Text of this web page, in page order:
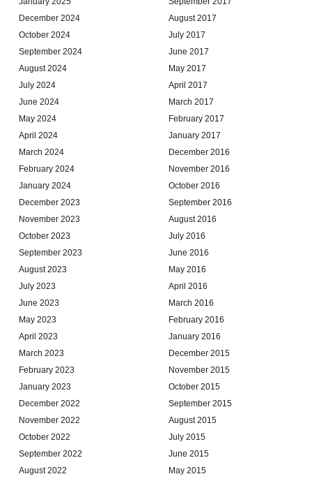
December 2024
October 2024
September 2024
August 2024
July 2024
June 2024
May 2024
April 2024
March 2024
February 2024
January 2024
December 2023
November 2023
October 2023
September 2023
August 2023
July 2023
June 2023
May 2023
April 2023
March 2023
February 2023
January 2023
December 2022
November 2022
October 2022
September 2022
August 2022
August 2017
July 2017
June 2017
May 2017
April 2017
March 2017
February 2017
January 2017
December 2016
November 2016
October 2016
September 2016
August 2016
July 2016
June 2016
May 2016
April 2016
March 2016
February 2016
January 2016
December 2015
November 2015
October 2015
September 2015
August 2015
July 2015
June 2015
May 2015